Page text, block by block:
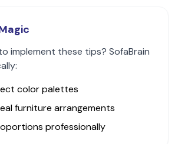
implement these tips? SofaBrain
color palettes
furniture arrangements
professionally